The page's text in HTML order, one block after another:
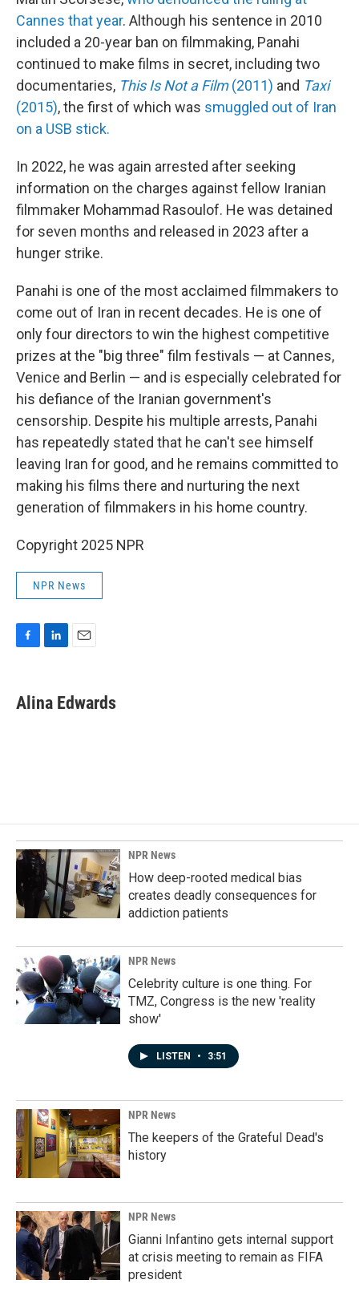
Cannes that year. Although his sentence in 2010
included a 20-year ban on filmmaking, Panahi
continued to make films in secret, including two
documentaries, This Is Not a Film(2011) and Taxi
(2015), the first of which was smuggled out of Iran
on a USB stick.
In 2022, he was again arrested after seeking
information on the charges against fellow Iranian
filmmaker Mohammad Rasoulof. He was detained
for seven months and released in 2023 after a
hunger strike.
Panahi is one of the most acclaimed filmmakers to
come out of Iran in recent decades. He is one of
only four directors to win the highest competitive
prizes at the "big three" film festivals — at Cannes,
Venice and Berlin — and is especially celebrated for
his defiance of the Iranian government's
censorship. Despite his multiple arrests, Panahi
has repeatedly stated that he can't see himself
leaving Iran for good, and he remains committed to
making his films there and nurturing the next
generation of filmmakers in his home country.
Copyright 2025 NPR
NPR News
e
b
k
e
i
l
Alina Edwards
NPR News
How deep-rooted medical bias
creates deadly consequences for
addiction patients
NPR News
Celebrity culture is one thing. For
TMZ, Congress is the new 'reality
show'
LISTEN • 3:51
NPR News
The keepers of the Grateful Dead's
history
NPR News
Gianni Infantino gets internal support
at crisis meeting to remain as FIFA
president